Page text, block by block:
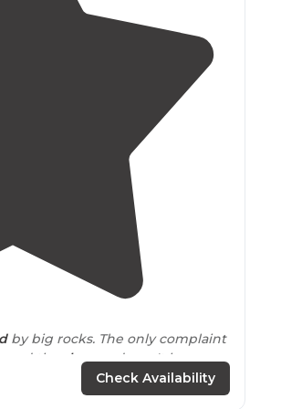
by big rocks. The only complaint
and the showerdoesn't have
Check Availability